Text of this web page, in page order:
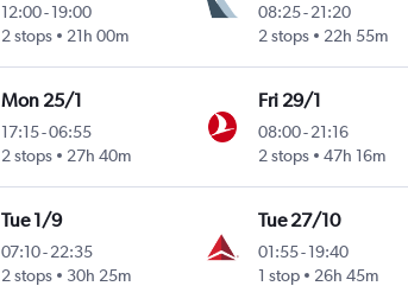
12:00-19:00
2 stops
21h 00m
08:25- 21:20
2 stops
22h 55m
Mon 25/1
17:15-06:55
2 stops
27h 40m
Fri 29/1
08:00- 21:16
2 stops
47h 16m
Tue 1/9
07:10-22:35
2 stops
30h 25m
Tue 27/10
01:55- 19:40
1 stop
26h 45m